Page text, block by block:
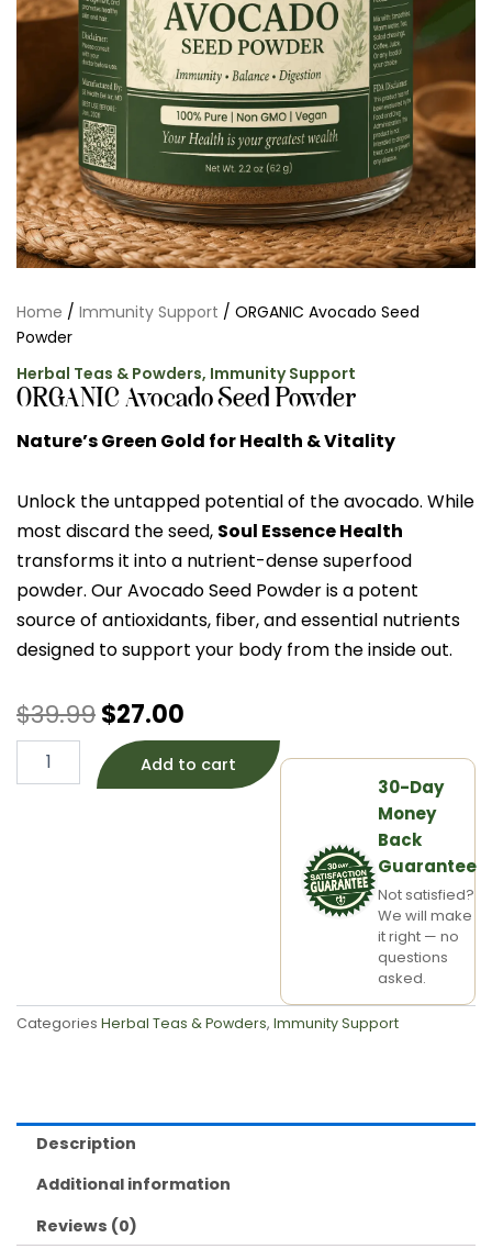
Home / Immunity Support / ORGANIC Avocado Seed
Powder
Herbal Teas & Powders, Immunity Support
ORGANIC Avocado Seed Powder
Nature’s Green Gold for Health & Vitality
Unlock the untapped potential of the avocado. While
most discard the seed, Soul Essence Health
transforms it into a nutrient-dense superfood
powder. Our Avocado Seed Powder is a potent
source of antioxidants, fiber, and essential nutrients
designed to support your body from the inside out.
$39.99Original
price
was:
$27.00
price
is:
ORGANIC
Avocado
Add to cart
30-Day
Money
Back
Guarantee
Not satisfied?
We will make
it right — no
questions
asked.
Categories Herbal Teas & Powders, Immunity Support
Description
Additional information
Reviews (0)